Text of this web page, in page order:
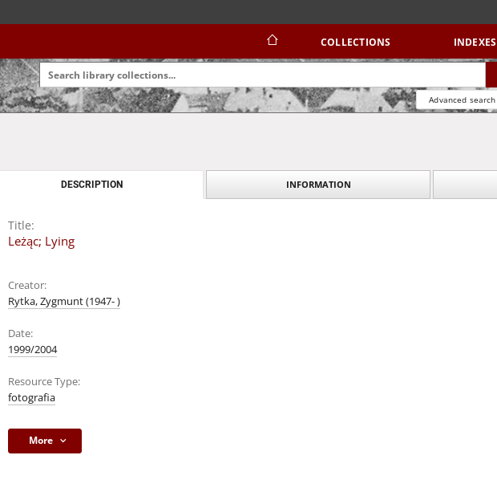
COLLECTIONS INDEXES
Advanced search
DESCRIPTION INFORMATION
Title:
Leżąc; Lying
Creator:
Rytka, Zygmunt (1947- )
Date:
1999/2004
Resource Type:
fotografia
More